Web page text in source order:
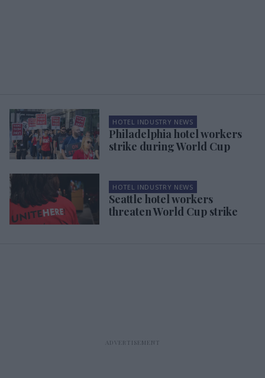
HOTEL INDUSTRY NEWS
Philadelphia hotel workers
strike during World Cup
HOTEL INDUSTRY NEWS
Seattle hotel workers
threaten World Cup strike